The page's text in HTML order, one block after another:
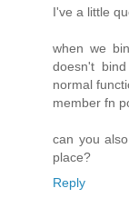
I've a little
when we
doesn't
normal
member fn
can you
place?
Reply